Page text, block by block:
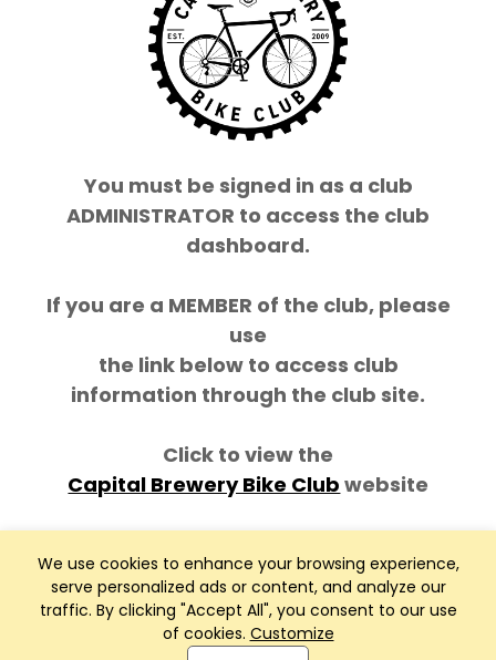
We use cookies to enhance your browsing experience,
serve personalized ads or content, and analyze our
traffic. By clicking "Accept All", you consent to our use
of cookies. Customize
You must be signed in as a club
ADMINISTRATOR to access the club
dashboard.
If you are a MEMBER of the club, please
use
the link below to access club
information through the club site.
Click to view the
Capital Brewery Bike Club website
Club Management, Website and App powered by